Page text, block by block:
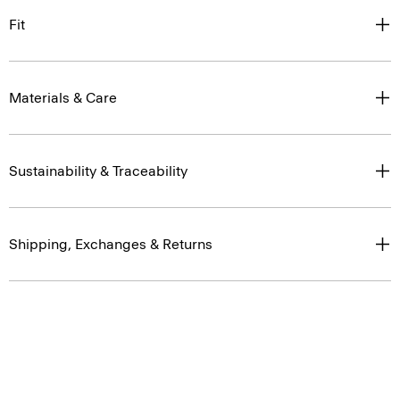
Fit
Materials & Care
Sustainability & Traceability
Shipping, Exchanges & Returns